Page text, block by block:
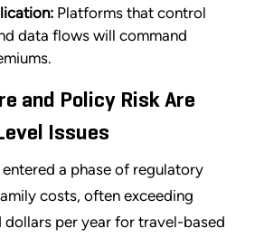
Platforms that control
data flows will command
and Policy Risk Are
Issues
a phase of regulatory
costs, often exceeding
dollars per year for travel-based